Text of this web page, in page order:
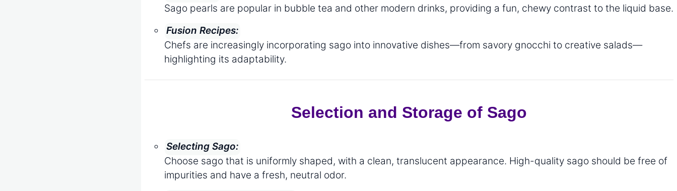
Sago pearls are popular in bubble tea and other modern drinks, providing a fun, chewy contrast to the liquid base.
Fusion Recipes:
Chefs are increasingly incorporating sago into innovative dishes—from savory gnocchi to creative salads—
highlighting its adaptability.
Selection and Storage of Sago
Selecting Sago:
Choose sago that is uniformly shaped, with a clean, translucent appearance. High-quality sago should be free of
impurities and have a fresh, neutral odor.